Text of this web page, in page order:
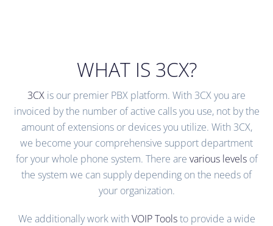
WHAT IS 3CX?
3CX is our premier PBX platform. With 3CX you are
invoiced by the number of active calls you use, not by the
amount of extensions or devices you utilize. With 3CX,
we become your comprehensive support department
for your whole phone system. There are various levelsof
the system we can supply depending on the needs of
your organization.
We additionally work with VOIP Toolsto provide a wide